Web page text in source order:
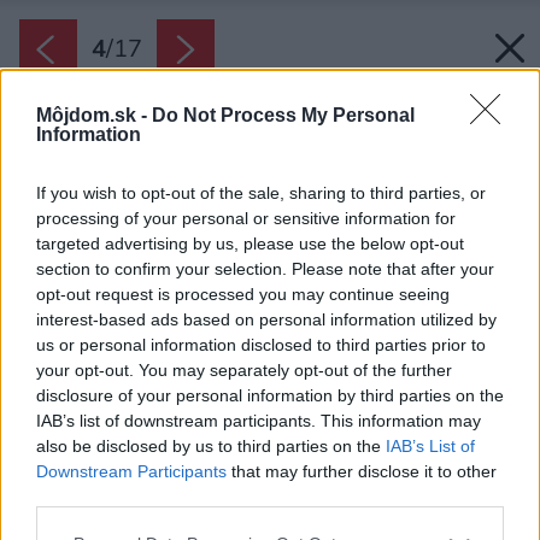
Môjdom.sk - Do Not Process My Personal
Information
If you wish to opt-out of the sale, sharing to third parties, or
processing of your personal or sensitive information for
targeted advertising by us, please use the below opt-out
section to confirm your selection. Please note that after your
opt-out request is processed you may continue seeing
interest-based ads based on personal information utilized by
us or personal information disclosed to third parties prior to
your opt-out. You may separately opt-out of the further
disclosure of your personal information by third parties on the
IAB’s list of downstream participants. This information may
also be disclosed by us to third parties on the IAB’s List of
Downstream Participants that may further disclose it to other
4/17